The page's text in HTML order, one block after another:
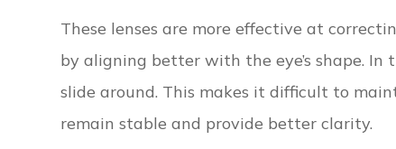
These lenses are more effective at
by aligning better with the eye’s shape. In
slide around. This makes it difficult to
remain stable and provide better clarity.